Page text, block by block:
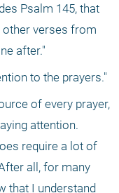
Psalm 145, that
other verses from
after."
to the prayers."
of every prayer,
attention.
require a lot of
all, for many
that I understand